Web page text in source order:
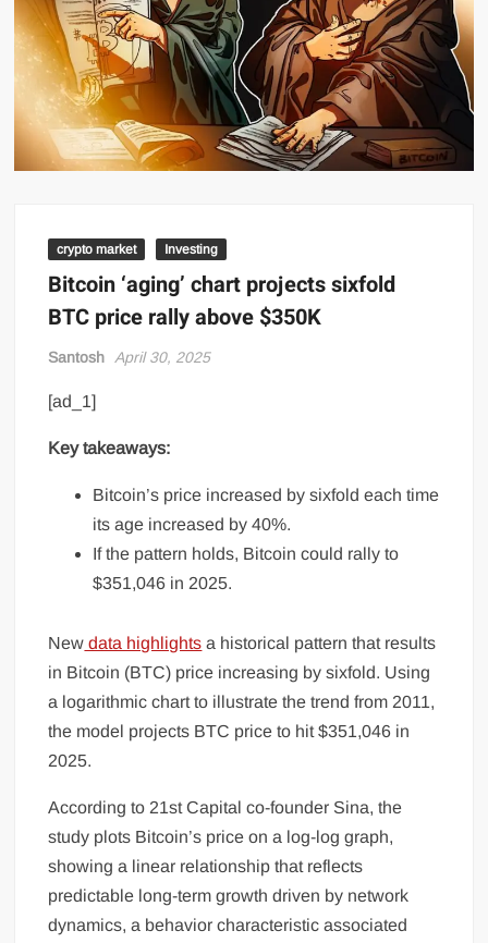
crypto market Investing
Bitcoin ‘aging’ chart projects sixfold
BTC price rally above $350K
Santosh April 30, 2025
[ad_1]
Key takeaways:
Bitcoin’s price increased by sixfold each time
its age increased by 40%.
If the pattern holds, Bitcoin could rally to
$351,046 in 2025.
New data highlights a historical pattern that results
in Bitcoin (BTC) price increasing by sixfold. Using
a logarithmic chart to illustrate the trend from 2011,
the model projects BTC price to hit $351,046 in
2025.
According to 21st Capital co-founder Sina, the
study plots Bitcoin’s price on a log-log graph,
showing a linear relationship that reflects
predictable long-term growth driven by network
dynamics, a behavior characteristic associated